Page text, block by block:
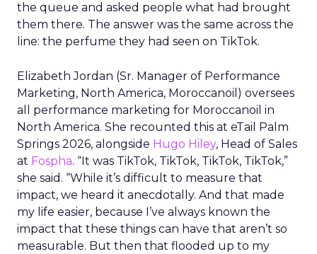
the queue and asked people what had brought
them there. The answer was the same across the
line: the perfume they had seen on TikTok.
Elizabeth Jordan (Sr. Manager of Performance
Marketing, North America, Moroccanoil ) oversees
all performance marketing for Moroccanoil in
North America. She recounted this at eTail Palm
Springs 2026, alongside Hugo Hiley, Head of Sales
at Fospha. “It was TikTok, TikTok, TikTok, TikTok,”
she said. “While it’s difficult to measure that
impact, we heard it anecdotally. And that made
my life easier, because I’ve always known the
impact that these things can have that aren’t so
measurable. But then that flooded up to my